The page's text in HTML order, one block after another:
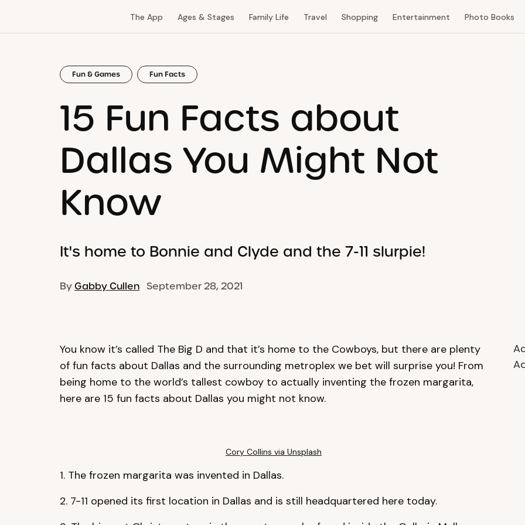
The App Ages & Stages Family Life Travel Shopping Entertainment Photo Books
Fun & Games Fun Facts
15 Fun Facts about
Dallas You Might Not
Know
It's home to Bonnie and Clyde and the 7-11 slurpie!
By Gabby Cullen September 28, 2021
You know it’s called The Big D and that it’s home to the Cowboys, but there are plenty
of fun facts about Dallas and the surrounding metroplex we bet will surprise you! From
being home to the world’s tallest cowboy to actually inventing the frozen margarita,
here are 15 fun facts about Dallas you might not know.
Cory Collins via Unsplash
1. The frozen margarita was invented in Dallas.
2. 7-11 opened its first location in Dallas and is still headquartered here today.